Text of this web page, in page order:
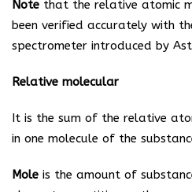
Note that the relative atomic
been verified accurately with
spectrometer introduced by
Relative molecular
It is the sum of the relative
in one molecule of the
Mole is the amount of